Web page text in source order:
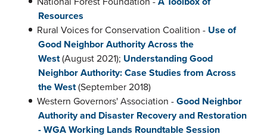
Resources
Rural Voices for Conservation Coalition - Use of
Good Neighbor Authority Across the
West(August 2021); Understanding Good
Neighbor Authority: Case Studies from Across
the West(September 2018)
Western Governors' Association -Good Neighbor
Authority and Disaster Recovery and Restoration
- WGA Working Lands Roundtable Session